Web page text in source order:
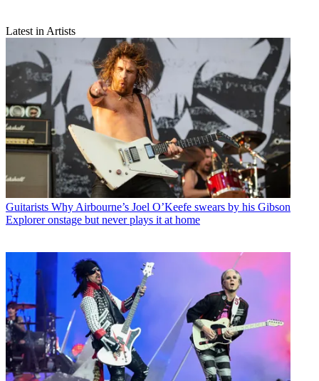
Latest in Artists
Guitarists Why Airbourne’s Joel O’Keefe swears by his Gibson
Explorer onstage but never plays it at home